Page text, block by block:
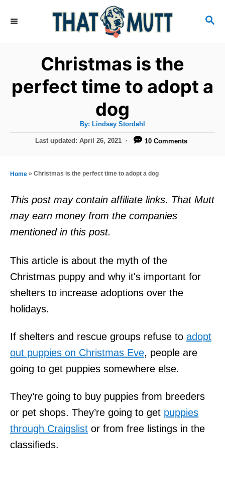
S
Christmas is the
perfect time to adopt a
dog
By: A
t
h
Lindsay Stordahl
P
t
o
n
Last updated: April 26, 2021 10 Comments
Home » Christmas is the perfect time to adopt a dog
This post may contain affiliate links. That Mutt
may earn money from the companies
mentioned in this post.
This article is about the myth of the
Christmas puppy and why it's important for
shelters to increase adoptions over the
holidays.
If shelters and rescue groups refuse to adopt
out puppies on Christmas Eve, people are
going to get puppies somewhere else.
They’re going to buy puppies from breeders
or pet shops. They’re going to get puppies
through Craigslist or from free listings in the
classifieds.